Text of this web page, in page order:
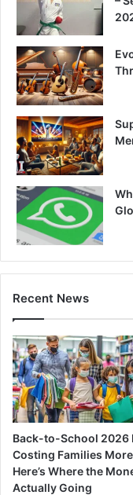
Recent News
Back-to-School 2026
Costing Families
Here’s Where the
Actually Going